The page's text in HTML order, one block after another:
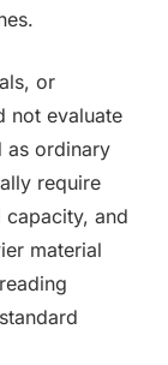
or
not evaluate
as ordinary
require
and
material